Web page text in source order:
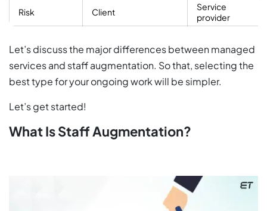
Risk Client
Service
provider
Let’s discuss the major differences between managed
services and staff augmentation. So that, selecting the
best type for your ongoing work will be simpler.
Let’s get started!
What Is Staff Augmentation?